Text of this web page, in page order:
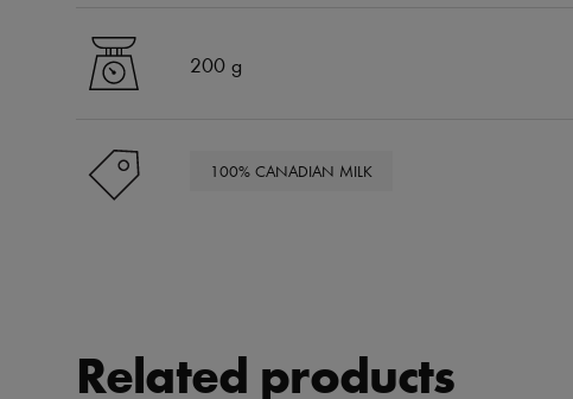
200 g
100% CANADIAN MILK
Related products